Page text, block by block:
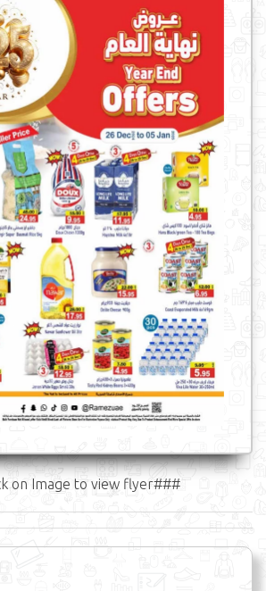
on Image to view flyer###